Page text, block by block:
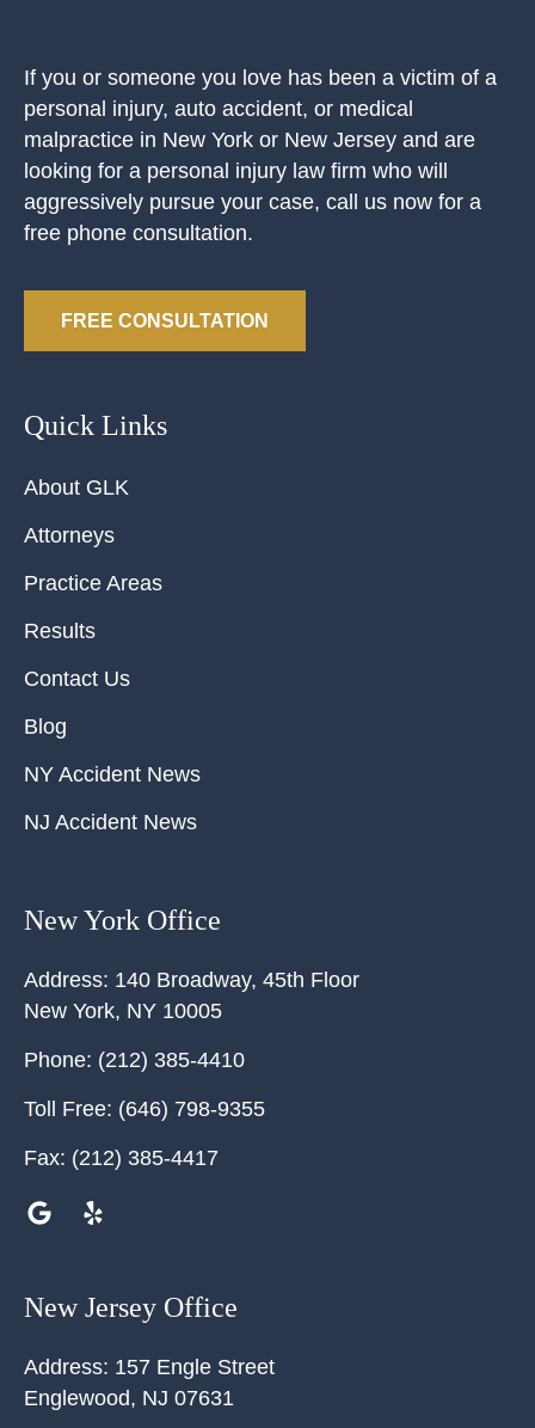
If you or someone you love has been a victim of a
personal injury, auto accident, or medical
malpractice in New York or New Jersey and are
looking for a personal injury law firm who will
aggressively pursue your case, call us now for a
free phone consultation.
FREE CONSULTATION
Quick Links
About GLK
Attorneys
Practice Areas
Results
Contact Us
Blog
NY Accident News
NJ Accident News
New York Office
Address: 140 Broadway, 45th Floor
New York, NY 10005
Phone: (212) 385-4410
Toll Free: (646) 798-9355
Fax: (212) 385-4417
New Jersey Office
Address: 157 Engle Street
Englewood, NJ 07631